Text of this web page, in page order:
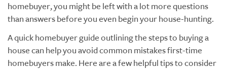
homebuyer, you might be left with a lot more questions
than answers before you even begin your house-hunting.
A quick homebuyer guide outlining the steps to buying a
house can help you avoid common mistakes first-time
homebuyers make. Here are a few helpful tips to consider